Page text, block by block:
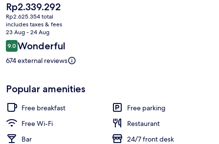
The
current
price
is
Rp2.339.292
Rp2.339.292
Rp2.625.354 total
includes taxes & fees
23 Aug - 24 Aug
Reviews
9.09.0 out of 10
Wonderful
674 external reviews
Popular amenities
Free breakfast
Free parking
Free Wi-Fi
Restaurant
Bar
24/7 front desk